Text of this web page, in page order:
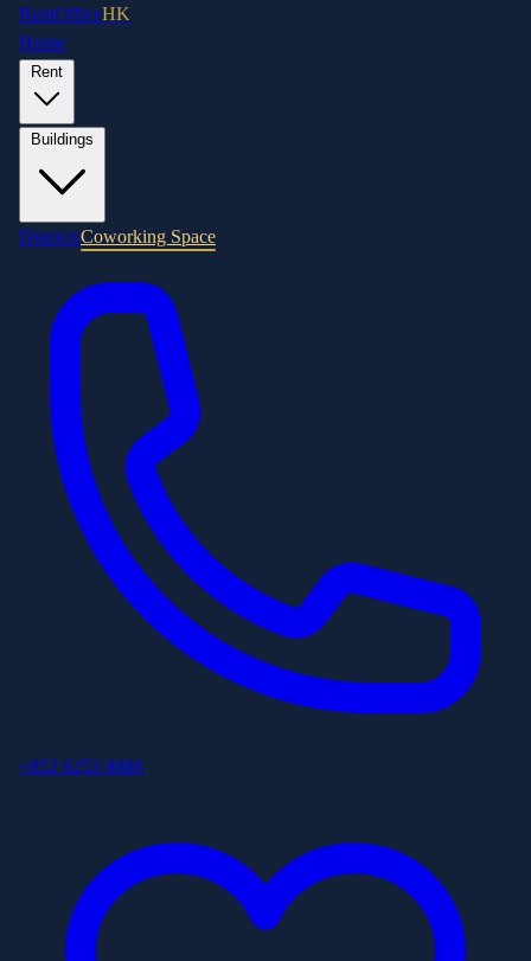
RentOfficeHK
Home
DistrictsCoworking Space
+852 6253 8886